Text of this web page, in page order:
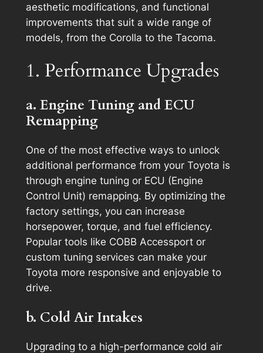
aesthetic modifications, and functional
improvements that suit a wide range of
models, from the Corolla to the Tacoma.
1. Performance Upgrades
a. Engine Tuning and ECU
Remapping
One of the most effective ways to unlock
additional performance from your Toyota is
through engine tuning or ECU (Engine
Control Unit) remapping. By optimizing the
factory settings, you can increase
horsepower, torque, and fuel efficiency.
Popular tools like COBB Accessport or
custom tuning services can make your
Toyota more responsive and enjoyable to
drive.
b. Cold Air Intakes
Upgrading to a high-performance cold air